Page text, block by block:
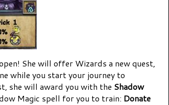
She will offer Wizards a new quest,
while you start your journey to
she will award you with the Shadow
Magic spell for you to train: Donate